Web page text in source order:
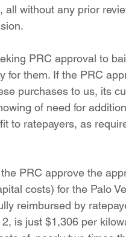
without any prior
for them. If the PRC
purchases to us, its
of need for
to ratepayers, as
costs) for the Palo
reimbursed by
is just $1,306 per